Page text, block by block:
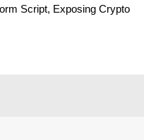
Script, Exposing Crypto